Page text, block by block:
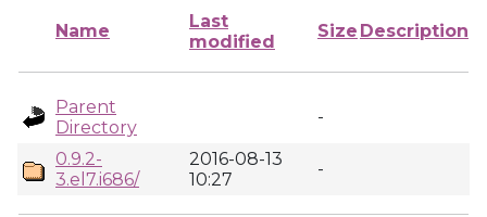
Name
Last
modified
Size Description
Parent
Directory
-
0.9.2-
3.el7.i686/
2016-08-13
10:27
-